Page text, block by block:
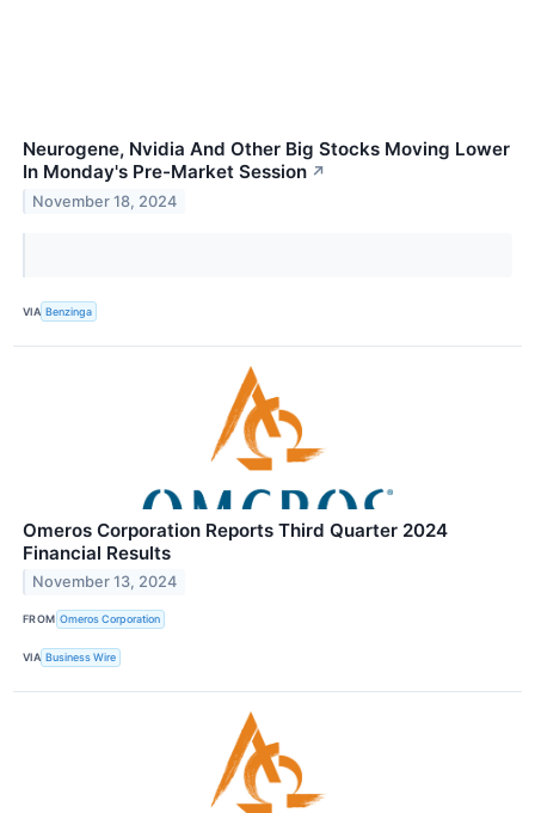
Neurogene, Nvidia And Other Big Stocks Moving Lower
In Monday's Pre-Market Session ↗
November 18, 2024
VIA Benzinga
Omeros Corporation Reports Third Quarter 2024
Financial Results
November 13, 2024
FROM Omeros Corporation
VIA Business Wire